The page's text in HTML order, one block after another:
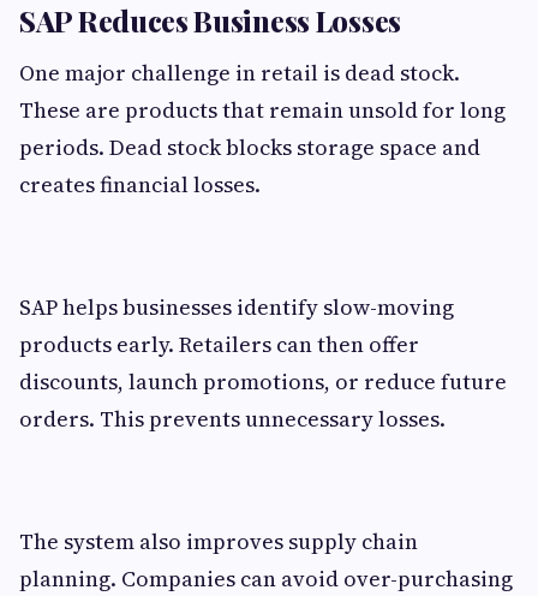
SAP Reduces Business Losses
One major challenge in retail is dead stock.
These are products that remain unsold for long
periods. Dead stock blocks storage space and
creates financial losses.
SAP helps businesses identify slow-moving
products early. Retailers can then offer
discounts, launch promotions, or reduce future
orders. This prevents unnecessary losses.
The system also improves supply chain
planning. Companies can avoid over-purchasing